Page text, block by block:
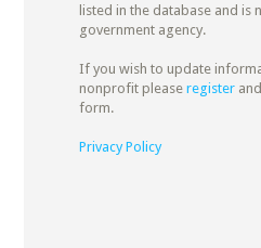
listed in the database and is
government agency.
If you wish to update
nonprofit please registerand
form.
Privacy Policy